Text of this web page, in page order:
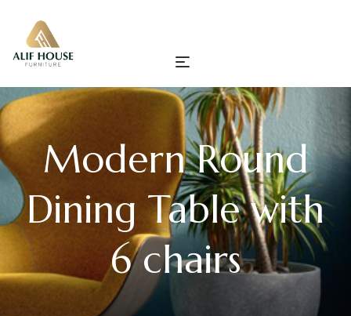
Modern Round
Dining Table with
6 chairs